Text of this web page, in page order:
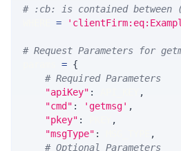
# :cb: is contained
=
# Request Parameters for
= {
# Required Parameters
"apiKey" :
,
"cmd" : 'getmsg' ,
"pkey" :
,
"msgType" :
,
# Optional Parameters